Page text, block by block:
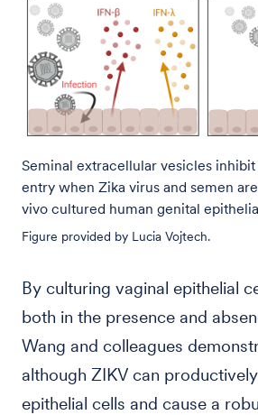
Seminal extracellular vesicles
entry when Zika virus and semen
vivo cultured human genital
Figure provided by Lucia Vojtech.
By culturing vaginal epithelial
both in the presence and
Wang and colleagues
although ZIKV can
epithelial cells and cause a